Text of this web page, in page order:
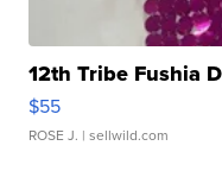
12th Tribe Fushia
$55
ROSE J. | sellwild.com